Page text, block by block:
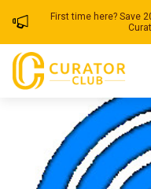
First time here? Save